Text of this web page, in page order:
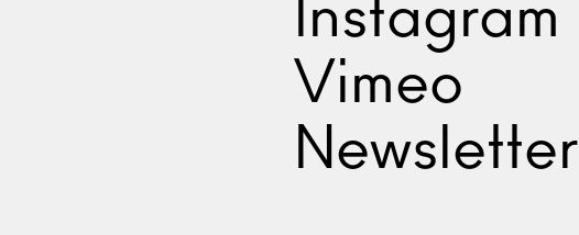
Instagram
Vimeo
Newsletter